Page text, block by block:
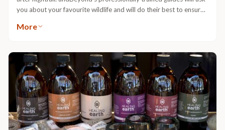
you about your favourite wildlife and will do their best to ensure
species or spending more time enjoying each sighting and getting
the vegetation of the region and will explain the behaviour of the
animals that you come across. In some cases, the guides will be
able to identify individual animals and let you know about their
history and habits. andBeyond Ngala Private Game Reserve is
home to all of the Big Five, but is particularly well known for its
large prides of lion and occasional sightings of wild dog, as well as
large herds of elephant and buffalo. Venture out in search of
leopard or lion sleeping off the exertion of the hunt from the night
More